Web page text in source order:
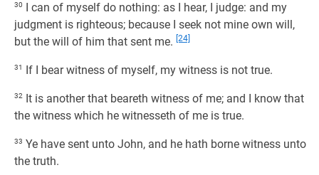
30 I can of myself do nothing: as I hear, I judge: and my
judgment is righteous; because I seek not mine own will,
but the will of him that sent me. [24]
31 If I bear witness of myself, my witness is not true.
32 It is another that beareth witness of me; and I know that
the witness which he witnesseth of me is true.
33 Ye have sent unto John, and he hath borne witness unto
the truth.